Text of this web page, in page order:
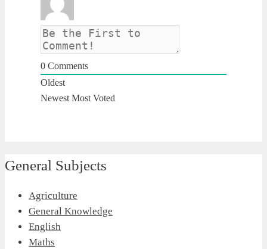
0 Comments
Oldest
Newest Most Voted
General Subjects
Agriculture
General Knowledge
English
Maths